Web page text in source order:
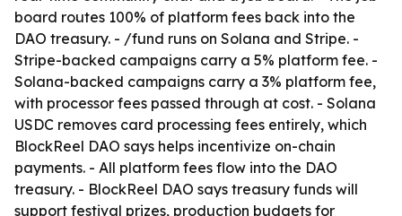
board routes 100% of platform fees back into the
DAO treasury. - /fund runs on Solana and Stripe. -
Stripe-backed campaigns carry a 5% platform fee. -
Solana-backed campaigns carry a 3% platform fee,
with processor fees passed through at cost. - Solana
USDC removes card processing fees entirely, which
BlockReel DAO says helps incentivize on-chain
payments. - All platform fees flow into the DAO
treasury. - BlockReel DAO says treasury funds will
support festival prizes, production budgets for